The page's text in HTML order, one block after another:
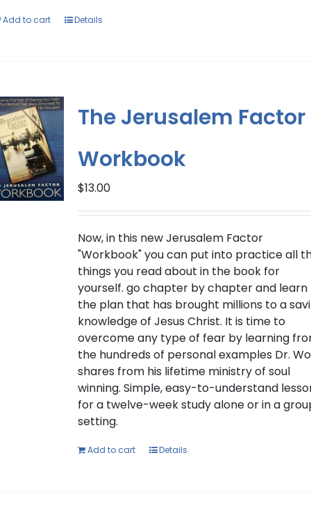
Add to cart Details
The Jerusalem Factor
Workbook
$13.00
Now, in this new Jerusalem Factor
"Workbook" you can put into practice all
things you read about in the book for
yourself. go chapter by chapter and learn
the plan that has brought millions to a
knowledge of Jesus Christ. It is time to
overcome any type of fear by learning
the hundreds of personal examples Dr.
shares from his lifetime ministry of soul
winning. Simple, easy-to-understand
for a twelve-week study alone or in a
setting.
Add to cart Details